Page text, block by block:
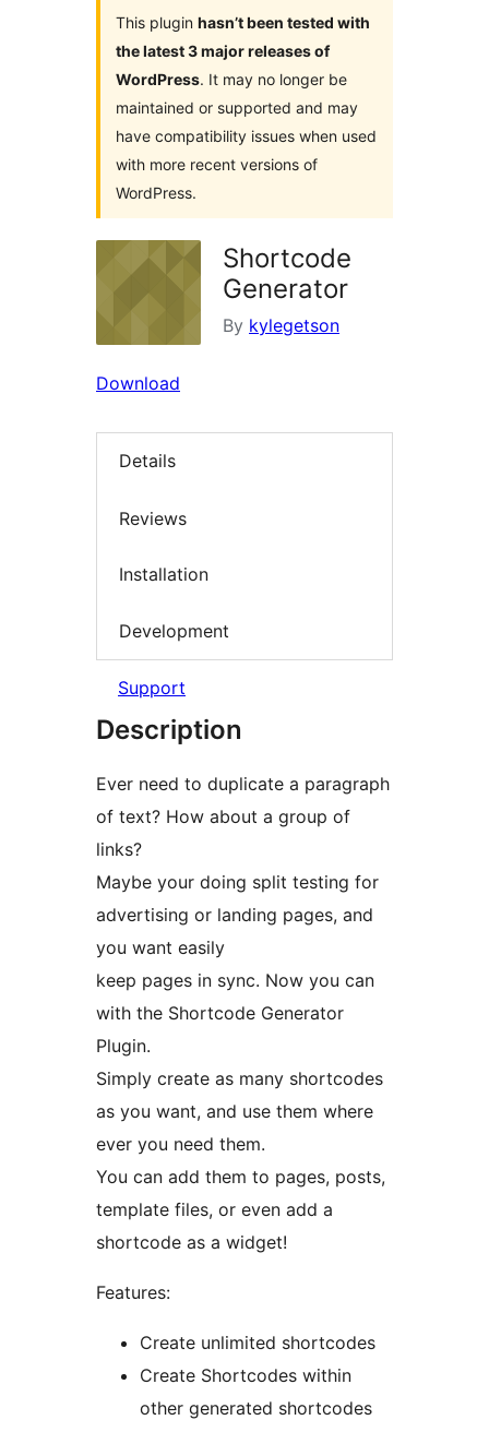
This plugin hasn’t been tested with
the latest 3 major releases of
WordPress. It may no longer be
maintained or supported and may
have compatibility issues when used
with more recent versions of
WordPress.
Shortcode
Generator
By kylegetson
Download
Details
Reviews
Installation
Development
Support
Description
Ever need to duplicate a paragraph
of text? How about a group of
links?
Maybe your doing split testing for
advertising or landing pages, and
you want easily
keep pages in sync. Now you can
with the Shortcode Generator
Plugin.
Simply create as many shortcodes
as you want, and use them where
ever you need them.
You can add them to pages, posts,
template files, or even add a
shortcode as a widget!
Features:
Create unlimited shortcodes
Create Shortcodes within
other generated shortcodes